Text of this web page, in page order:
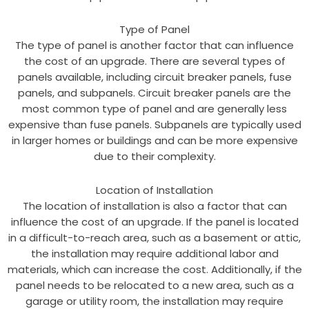
Type of Panel
The type of panel is another factor that can influence
the cost of an upgrade. There are several types of
panels available, including circuit breaker panels, fuse
panels, and subpanels. Circuit breaker panels are the
most common type of panel and are generally less
expensive than fuse panels. Subpanels are typically used
in larger homes or buildings and can be more expensive
due to their complexity.
Location of Installation
The location of installation is also a factor that can
influence the cost of an upgrade. If the panel is located
in a difficult-to-reach area, such as a basement or attic,
the installation may require additional labor and
materials, which can increase the cost. Additionally, if the
panel needs to be relocated to a new area, such as a
garage or utility room, the installation may require